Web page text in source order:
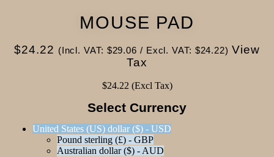
MOUSE PAD
$24.22 (Incl. VAT: $29.06 / Excl. VAT: $24.22) View
Tax
$24.22(Excl Tax)
Select Currency
United States (US) dollar ($) - USD
Pound sterling (£) - GBP
Australian dollar ($) - AUD